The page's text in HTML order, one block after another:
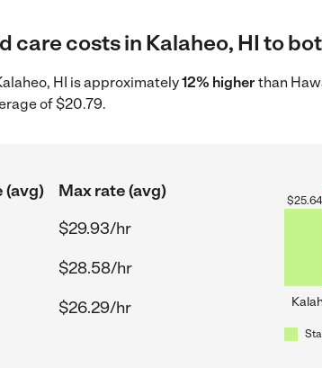
care costs in Kalaheo, HI to
HI is approximately12% higherthan
of $20.79.
(avg)
Max rate (avg)
$29.93/hr
$28.58/hr
$26.29/hr
$25.64